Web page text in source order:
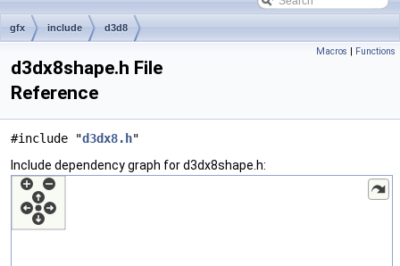
gfx include d3d8
Macros | Functions
d3dx8shape.h File
Reference
#include "d3dx8.h"
Include dependency graph for d3dx8shape.h: